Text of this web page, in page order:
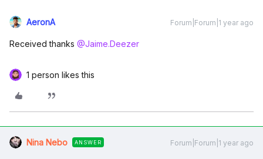
AeronA Forum|Forum|1 year ago
Received thanks ​ @Jaime.Deezer
1 person likes this
Nina Nebo ANSWER Forum|Forum|1 year ago